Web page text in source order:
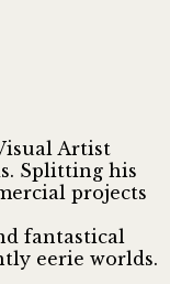
Artist
Splitting his
projects
fantastical
eerie worlds.